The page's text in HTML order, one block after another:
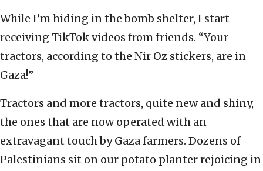
While I’m hiding in the bomb shelter, I start
receiving TikTok videos from friends. “Your
tractors, according to the Nir Oz stickers, are in
Gaza!”
Tractors and more tractors, quite new and shiny,
the ones that are now operated with an
extravagant touch by Gaza farmers. Dozens of
Palestinians sit on our potato planter rejoicing in